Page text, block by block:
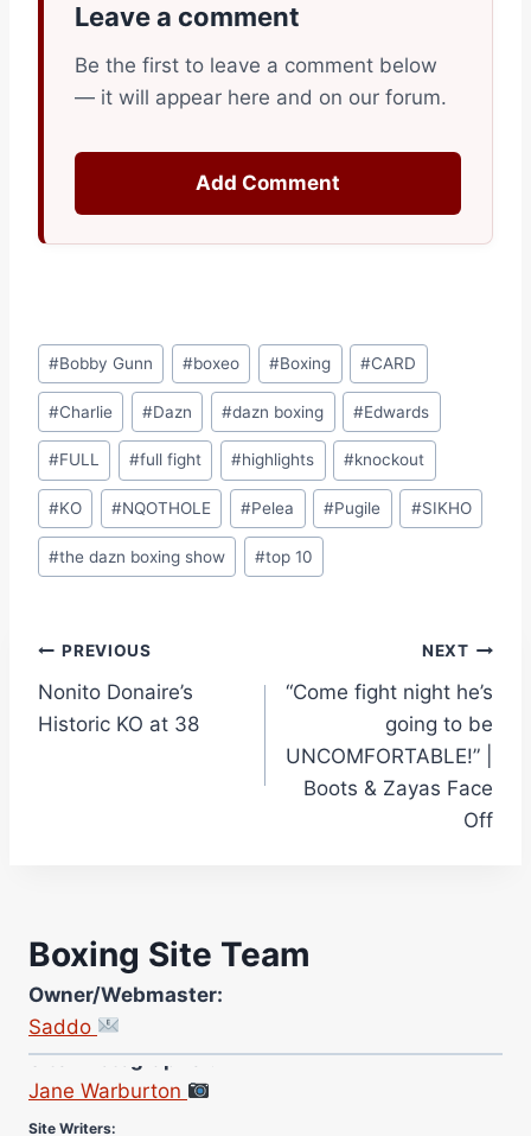
Leave a comment
Be the first to leave a comment below
— it will appear here and on our forum.
Add Comment
Post
Tags:
#Bobby Gunn #boxeo #Boxing #CARD
#Charlie #Dazn #dazn boxing #Edwards
#FULL #full fight #highlights #knockout
#KO #NQOTHOLE #Pelea #Pugile #SIKHO
#the dazn boxing show #top 10
Post
navigation
PREVIOUS
Nonito Donaire’s
Historic KO at 38
NEXT
“Come fight night he’s
going to be
UNCOMFORTABLE!” |
Boots & Zayas Face
Off
Boxing Site Team
Owner/Webmaster:
Saddo
Site Photographer:
Jane Warburton